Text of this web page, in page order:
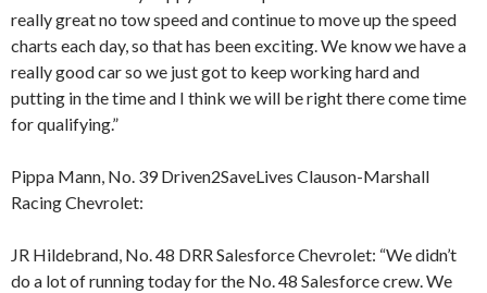
really great no tow speed and continue to move up the speed
charts each day, so that has been exciting. We know we have a
really good car so we just got to keep working hard and
putting in the time and I think we will be right there come time
for qualifying.”
Pippa Mann, No. 39 Driven2SaveLives Clauson-Marshall
Racing Chevrolet:
JR Hildebrand, No. 48 DRR Salesforce Chevrolet: “We didn’t
do a lot of running today for the No. 48 Salesforce crew. We